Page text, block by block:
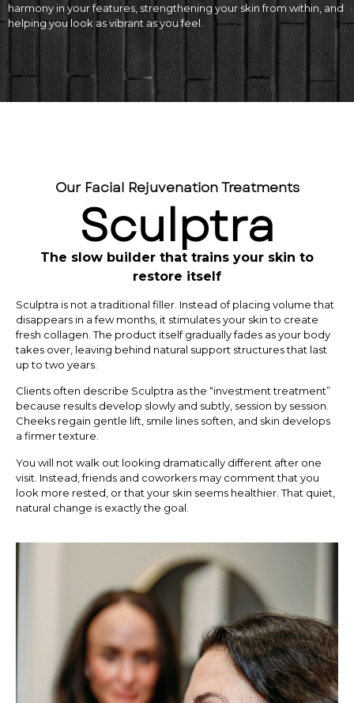
harmony in your features, strengthening your skin from within, and
helping you look as vibrant as you feel.
Our Facial Rejuvenation Treatments
Sculptra
The slow builder that trains your skin to
restore itself
Sculptra is not a traditional filler. Instead of placing volume that
disappears in a few months, it stimulates your skin to create
fresh collagen. The product itself gradually fades as your body
takes over, leaving behind natural support structures that last
up to two years.
Clients often describe Sculptra as the “investment treatment”
because results develop slowly and subtly, session by session.
Cheeks regain gentle lift, smile lines soften, and skin develops
a firmer texture.
You will not walk out looking dramatically different after one
visit. Instead, friends and coworkers may comment that you
look more rested, or that your skin seems healthier. That quiet,
natural change is exactly the goal.